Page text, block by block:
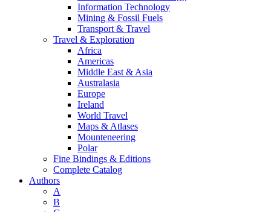
Information Technology
Mining & Fossil Fuels
Transport & Travel
Travel & Exploration
Africa
Americas
Middle East & Asia
Australasia
Europe
Ireland
World Travel
Maps & Atlases
Mounteneering
Polar
Fine Bindings & Editions
Complete Catalog
Authors
A
B